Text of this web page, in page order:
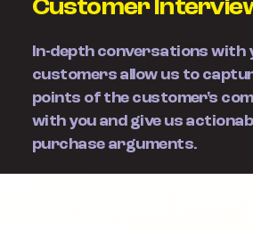
Customer
In-depth conversations with
customers allow us to
points of the customer's
with you and give us
purchase arguments.